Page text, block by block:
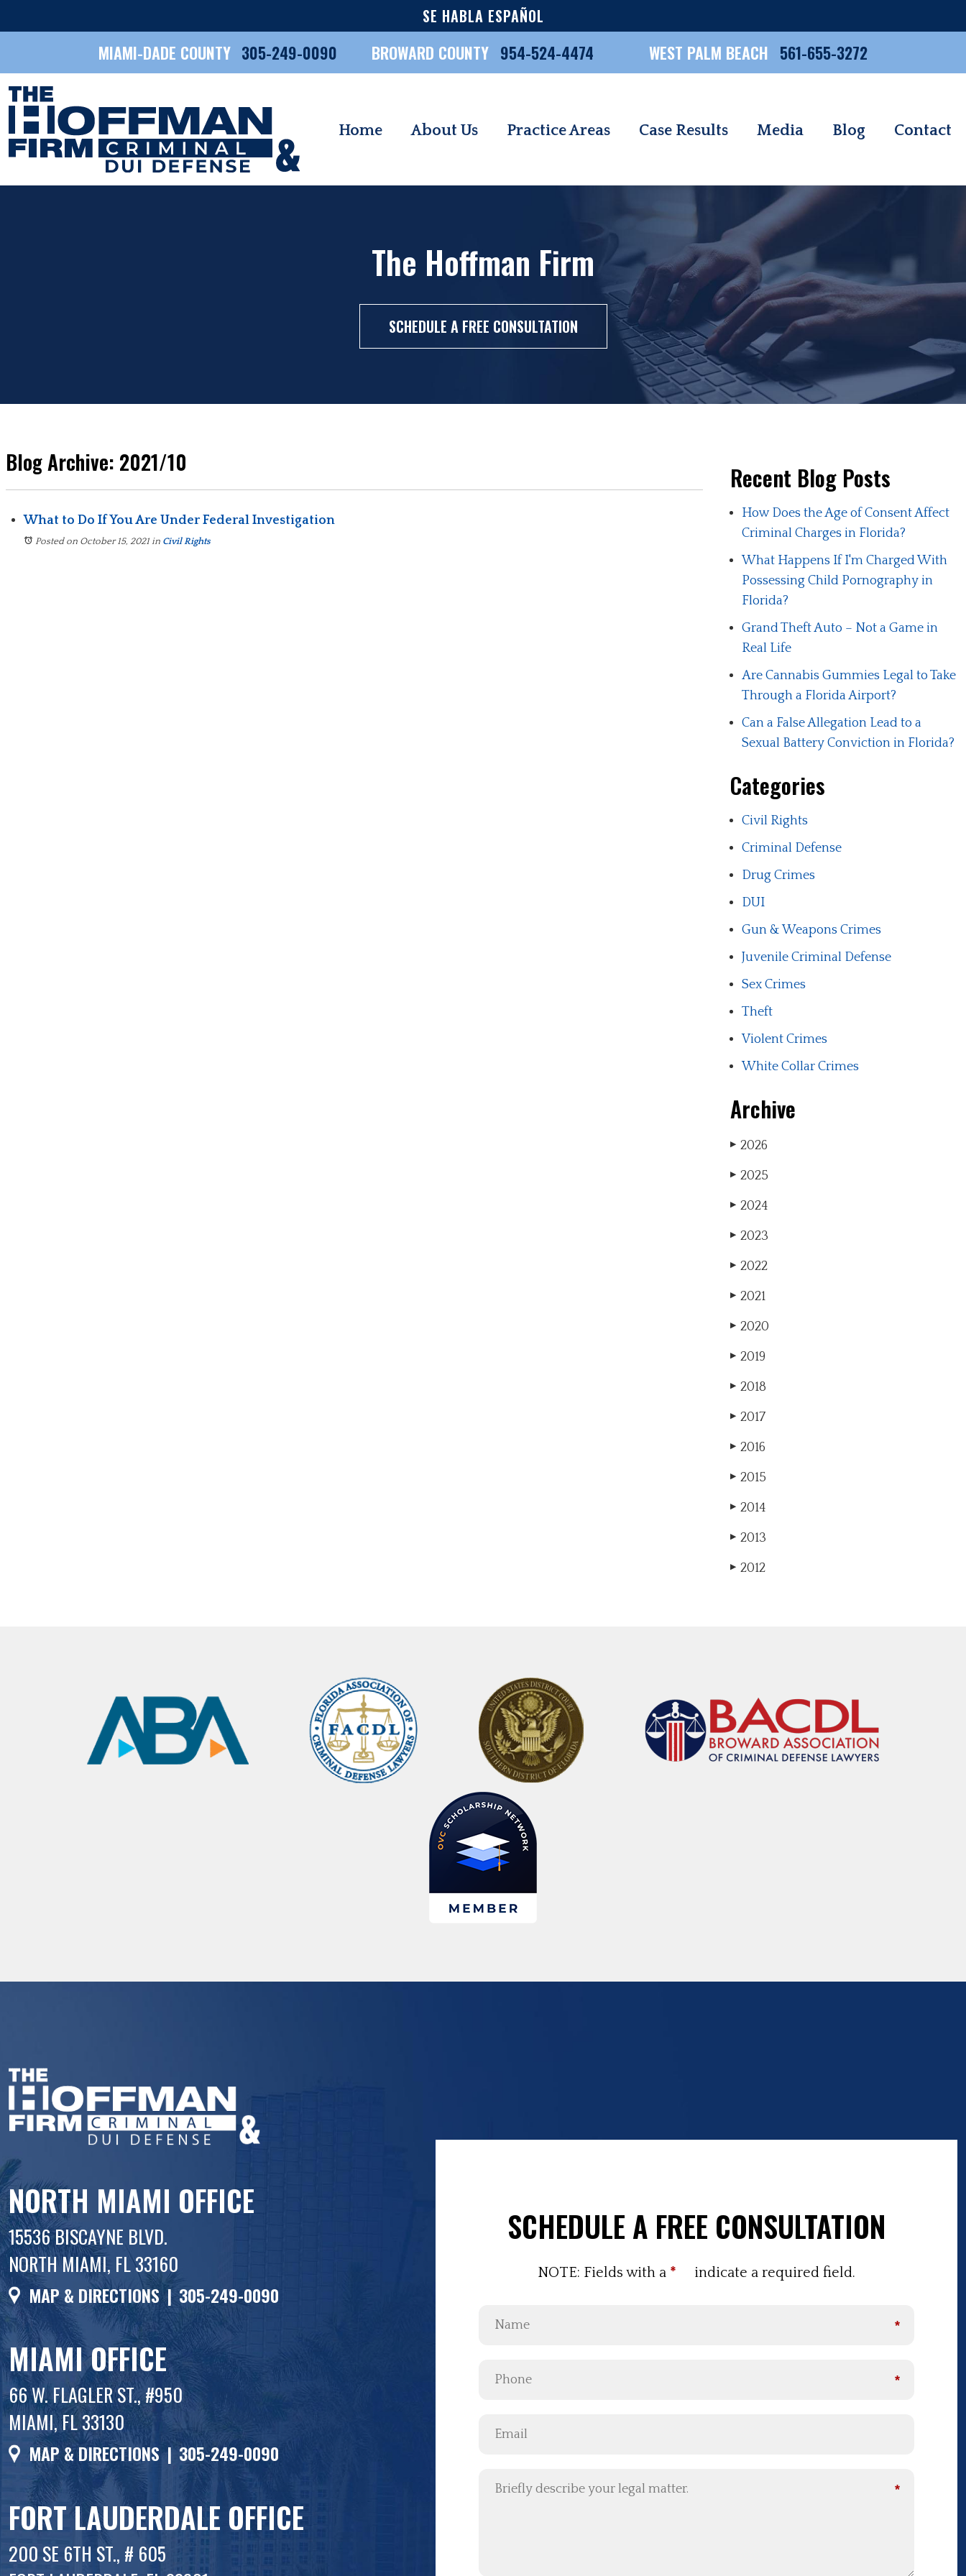
SE HABLA ESPAÑOL
MIAMI-DADE COUNTY 305-249-0090 BROWARD COUNTY 954-524-4474 WEST PALM BEACH 561-655-3272
Home About Us Practice Areas Case Results Media Blog Contact
The Hoffman Firm
SCHEDULE A FREE CONSULTATION
Blog Archive: 2021/10
What to Do If You Are Under Federal Investigation
Posted on October 15, 2021 in Civil Rights
Recent Blog Posts
How Does the Age of Consent Affect
Criminal Charges in Florida?
What Happens If I'm Charged With
Possessing Child Pornography in
Florida?
Grand Theft Auto – Not a Game in
Real Life
Are Cannabis Gummies Legal to Take
Through a Florida Airport?
Can a False Allegation Lead to a
Sexual Battery Conviction in Florida?
Categories
Civil Rights
Criminal Defense
Drug Crimes
DUI
Gun & Weapons Crimes
Juvenile Criminal Defense
Sex Crimes
Theft
Violent Crimes
White Collar Crimes
Archive
▶ 2026
▶ 2025
▶ 2024
▶ 2023
▶ 2022
▶ 2021
▶ 2020
▶ 2019
▶ 2018
▶ 2017
▶ 2016
▶ 2015
▶ 2014
▶ 2013
▶ 2012
NORTH MIAMI OFFICE
15536 BISCAYNE BLVD.
NORTH MIAMI, FL 33160
MAP & DIRECTIONS | 305-249-0090
MIAMI OFFICE
66 W. FLAGLER ST., #950
MIAMI, FL 33130
MAP & DIRECTIONS | 305-249-0090
FORT LAUDERDALE OFFICE
200 SE 6TH ST., # 605
SCHEDULE A FREE CONSULTATION
NOTE: Fields with a * indicate a required field.
*
*
*